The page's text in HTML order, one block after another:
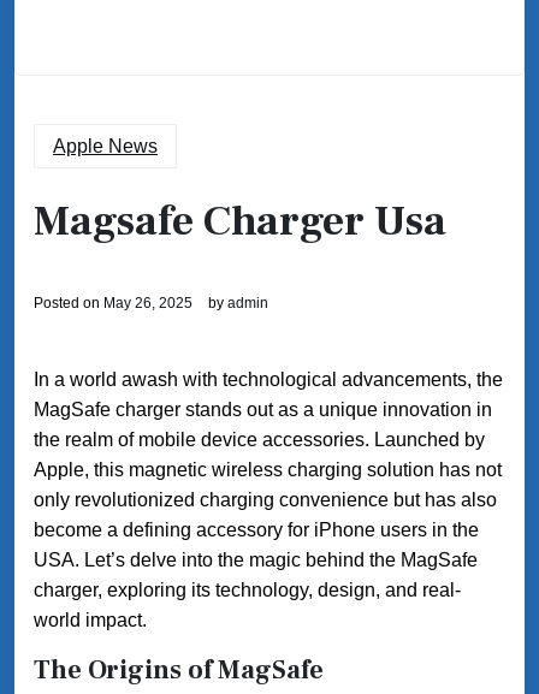
Apple News
Magsafe Charger Usa
Posted on May 26, 2025 by admin
In a world awash with technological advancements, the
MagSafe charger stands out as a unique innovation in
the realm of mobile device accessories. Launched by
Apple, this magnetic wireless charging solution has not
only revolutionized charging convenience but has also
become a defining accessory for iPhone users in the
USA. Let’s delve into the magic behind the MagSafe
charger, exploring its technology, design, and real-
world impact.
The Origins of MagSafe